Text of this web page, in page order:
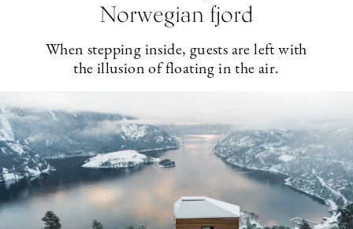
Norwegian fjord
When stepping inside, guests are left with
the illusion of floating in the air.